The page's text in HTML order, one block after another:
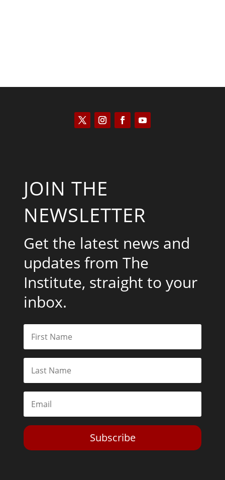
JOIN THE
NEWSLETTER
Get the latest news and
updates from The
Institute, straight to your
inbox.
Subscribe